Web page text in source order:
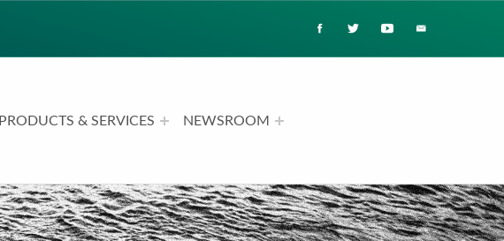
PRODUCTS & SERVICES NEWSROOM